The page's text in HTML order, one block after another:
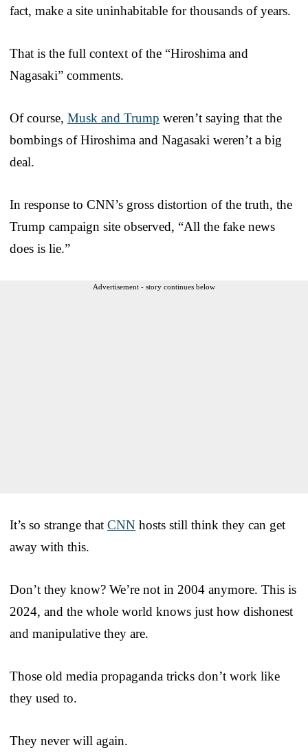
fact, make a site uninhabitable for thousands of years.
That is the full context of the “Hiroshima and
Nagasaki” comments.
Of course, Musk and Trump weren’t saying that the
bombings of Hiroshima and Nagasaki weren’t a big
deal.
In response to CNN’s gross distortion of the truth, the
Trump campaign site observed, “All the fake news
does is lie.”
Advertisement - story continues below
It’s so strange that CNN hosts still think they can get
away with this.
Don’t they know? We’re not in 2004 anymore. This is
2024, and the whole world knows just how dishonest
and manipulative they are.
Those old media propaganda tricks don’t work like
they used to.
They never will again.